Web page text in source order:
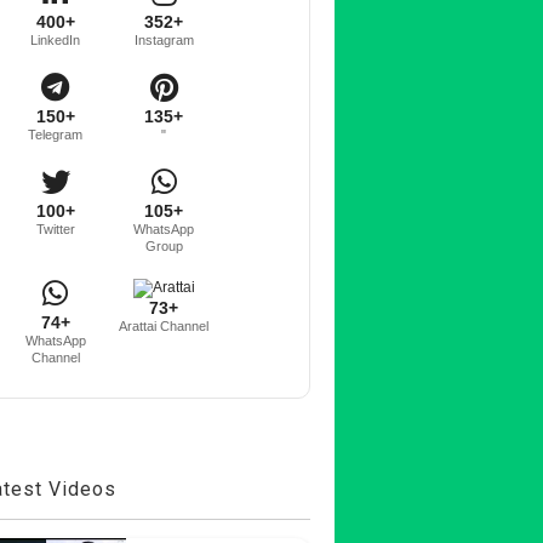
400+
LinkedIn
352+
Instagram
150+
Telegram
135+
"
100+
Twitter
105+
WhatsApp
Group
74+
WhatsApp
Channel
73+
Arattai Channel
Videos